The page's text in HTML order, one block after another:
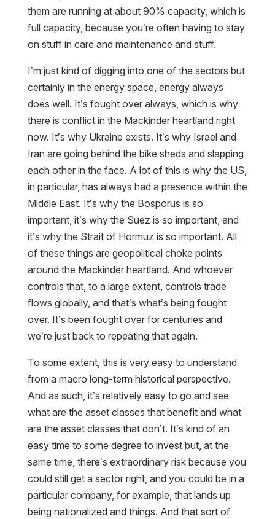
them are running at about 90% capacity, which is
full capacity, because you’re often having to stay
on stuff in care and maintenance and stuff.
I’m just kind of digging into one of the sectors but
certainly in the energy space, energy always
does well. It’s fought over always, which is why
there is conflict in the Mackinder heartland right
now. It’s why Ukraine exists. It’s why Israel and
Iran are going behind the bike sheds and slapping
each other in the face. A lot of this is why the US,
in particular, has always had a presence within the
Middle East. It’s why the Bosporus is so
important, it’s why the Suez is so important, and
it’s why the Strait of Hormuz is so important. All
of these things are geopolitical choke points
around the Mackinder heartland. And whoever
controls that, to a large extent, controls trade
flows globally, and that’s what’s being fought
over. It’s been fought over for centuries and
we’re just back to repeating that again.
To some extent, this is very easy to understand
from a macro long-term historical perspective.
And as such, it’s relatively easy to go and see
what are the asset classes that benefit and what
are the asset classes that don’t. It’s kind of an
easy time to some degree to invest but, at the
same time, there’s extraordinary risk because you
could still get a sector right, and you could be in a
particular company, for example, that lands up
being nationalized and things. And that sort of